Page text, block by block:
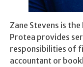
Zane Stevens is
Protea provides
responsibilities of
accountant or